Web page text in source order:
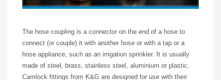
The hose coupling is a connector on the end of a hose to
connect (or couple) it with another hose or with a tap or a
hose appliance, such as an irrigation sprinkler. It is usually
made of steel, brass, stainless steel, aluminium or plastic.
Camlock fittings from K&G are designed for use with their